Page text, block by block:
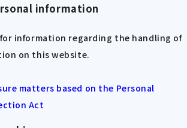
information
for information regarding the handling of
on this website.
matters based on the Personal
Act